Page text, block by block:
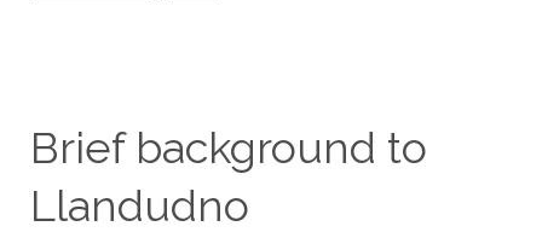
Brief background to
Llandudno